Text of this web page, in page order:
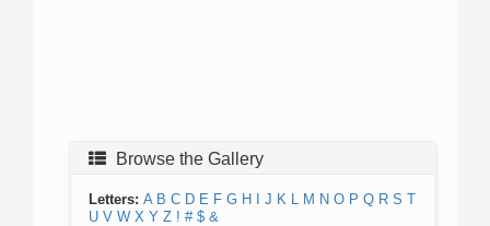
Browse the Gallery
Letters: A B C D E F G H J K L M N O P Q R S T
U V W X Y Z ! # $ &